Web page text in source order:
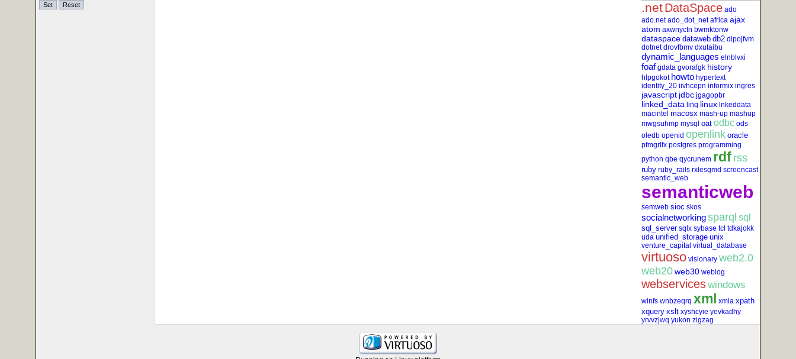
.netDataSpace ado
ado.net ado_dot_net africa ajax
atom axwnyctn bwmktonw
dataspace dataweb db2 dipojfvm
dotnet drovfbmv dxutaibu
dynamic_languages elnblvxi
foaf gdata gvoralgk history
hlpgokot howto hypertext
identity_20 iivhcepn informix ingres
javascript jdbc jgagopbr
linked_data linq linux lnkeddata
macintel macosx mash-up mashup
mwgsuhmp mysql oat odbc ods
oledb openid openlink oracle
pfmgrlfx postgres programming
python qbe qycrunem rdf rss
ruby ruby_rails rxlesgmd screencast
semantic_web
semanticweb
semweb sioc skos
socialnetworkingsparql sql
sql_server sqlx sybase tcl tdkajokk
uda unified_storage unix
venture_capital virtual_database
virtuoso visionary web2.0
web20web30 weblog
webserviceswindows
winfs wnbzeqrq xml xmla xpath
xquery xslt xyshcyie yevkadhy
yrvvzjwq yukon zigzag